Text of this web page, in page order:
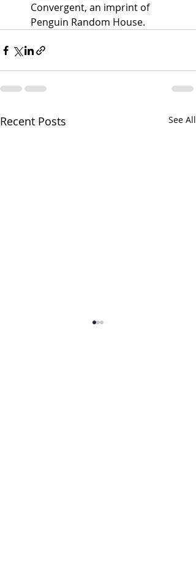
Convergent, an imprint of
Penguin Random House.
Recent Posts See All